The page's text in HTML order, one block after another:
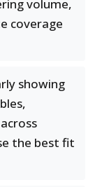
volume,
coverage
showing
the best fit